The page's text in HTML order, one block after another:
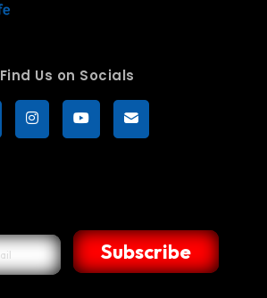
Find Us on Socials
Subscribe